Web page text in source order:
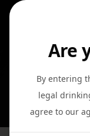
Are
By entering
legal
agree to our